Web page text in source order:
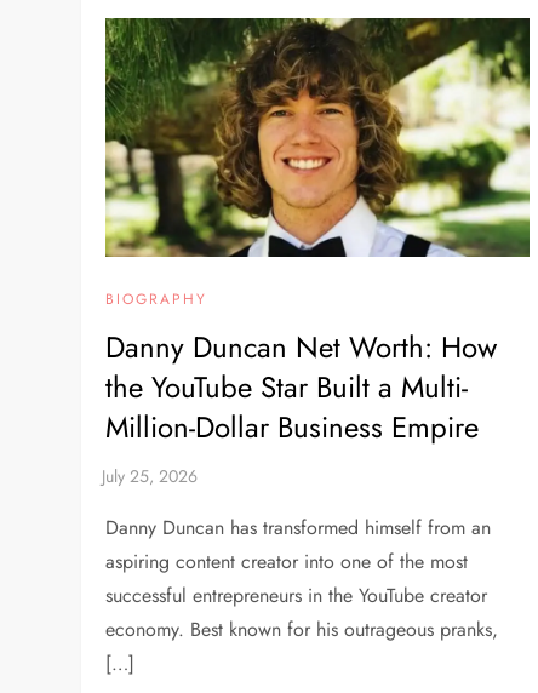
BIOGRAPHY
Danny Duncan Net Worth: How
the YouTube Star Built a Multi-
Million-Dollar Business Empire
Danny Duncan has transformed himself from an
aspiring content creator into one of the most
successful entrepreneurs in the YouTube creator
economy. Best known for his outrageous pranks,
[…]